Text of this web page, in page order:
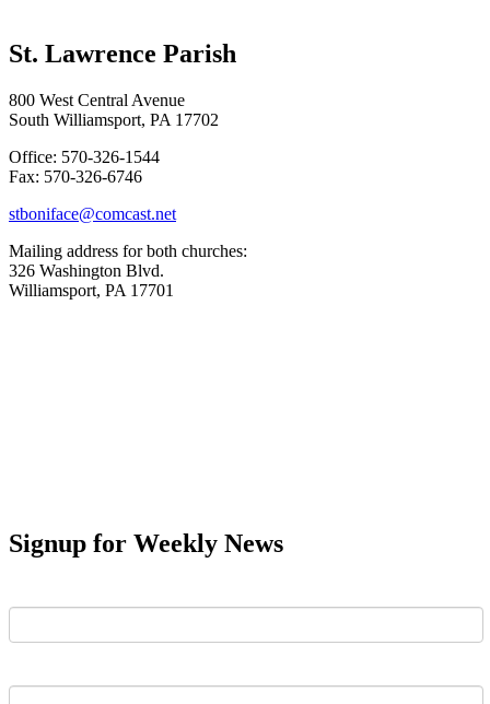
St. Lawrence Parish
800 West Central Avenue
South Williamsport, PA 17702
Office: 570-326-1544
Fax: 570-326-6746
stboniface@comcast.net
Mailing address for both churches:
326 Washington Blvd.
Williamsport, PA 17701
Signup for Weekly News